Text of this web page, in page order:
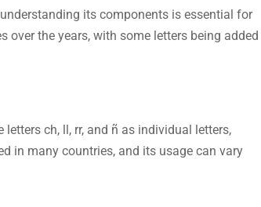
its components is essential for
the years, with some letters being added
ch, ll, rr, and ñ as individual letters,
in many countries, and its usage can vary